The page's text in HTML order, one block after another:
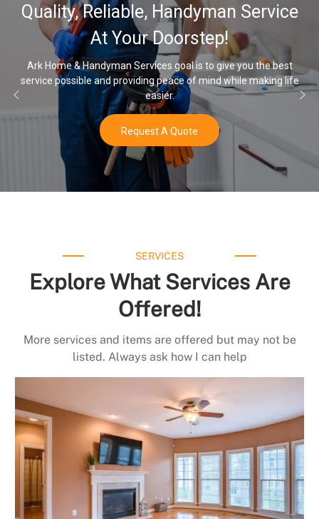
Reliable, Handyman Service
At Your Doorstep!
Ark Home & Handyman Services goal is to give you the best
possible and providing peace of mind while making life
easier.
Request A Quote
SERVICES
Explore What Services Are
Offered!
More services and items are offered but may not be
listed. Always ask how I can help